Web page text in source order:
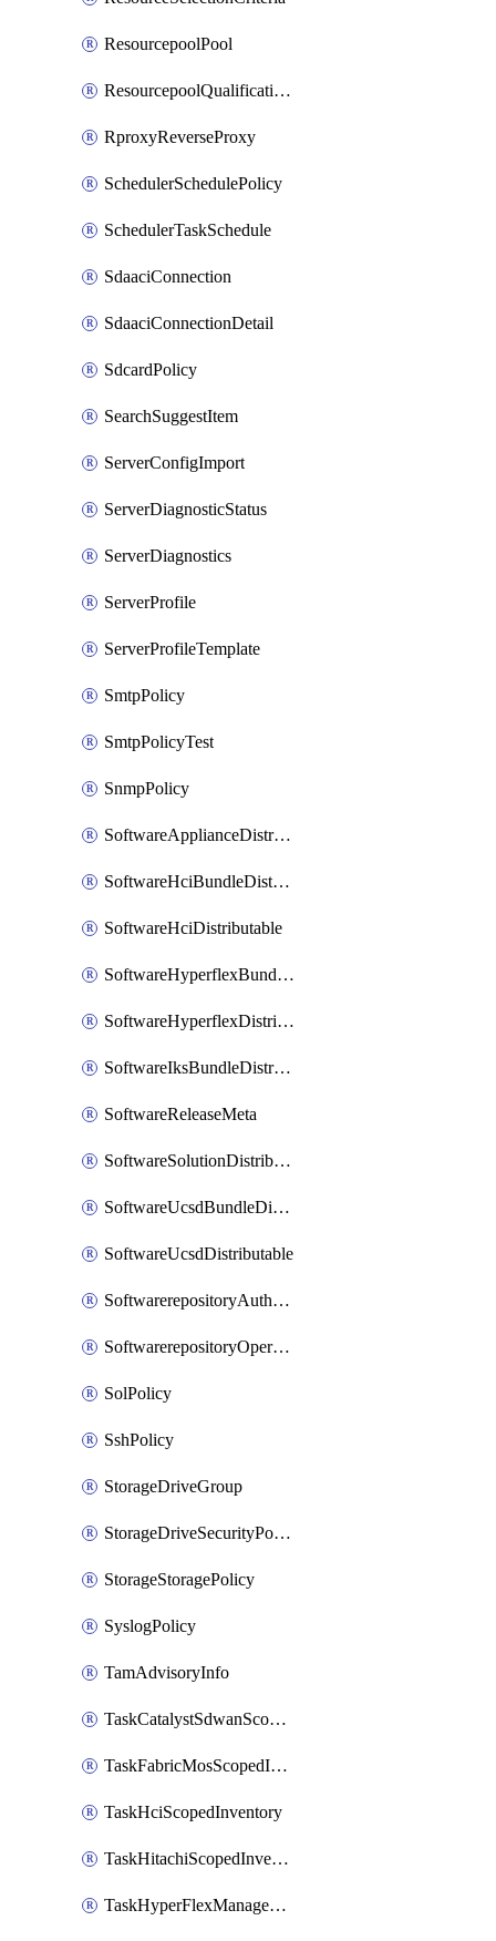
ResourcepoolPool
ResourcepoolQualificationPolicy
RproxyReverseProxy
SchedulerSchedulePolicy
SchedulerTaskSchedule
SdaaciConnection
SdaaciConnectionDetail
SdcardPolicy
SearchSuggestItem
ServerConfigImport
ServerDiagnosticStatus
ServerDiagnostics
ServerProfile
ServerProfileTemplate
SmtpPolicy
SmtpPolicyTest
SnmpPolicy
SoftwareApplianceDistributable
SoftwareHciBundleDistributable
SoftwareHciDistributable
SoftwareHyperflexBundleDistributable
SoftwareHyperflexDistributable
SoftwareIksBundleDistributable
SoftwareReleaseMeta
SoftwareSolutionDistributable
SoftwareUcsdBundleDistributable
SoftwareUcsdDistributable
SoftwarerepositoryAuthorization
SoftwarerepositoryOperatingSystemFile
SolPolicy
SshPolicy
StorageDriveGroup
StorageDriveSecurityPolicy
StorageStoragePolicy
SyslogPolicy
TamAdvisoryInfo
TaskCatalystSdwanScopedInventory
TaskFabricMosScopedInventory
TaskHciScopedInventory
TaskHitachiScopedInventory
TaskHyperFlexManagementScopedInventory